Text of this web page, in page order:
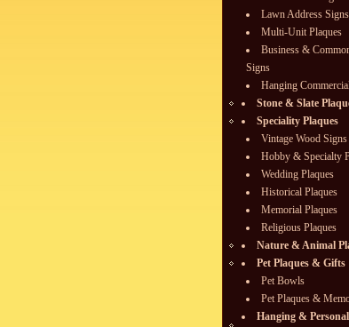
Lawn Address Signs
Multi-Unit Plaques
Business &
Signs
Hanging
Stone & Slate
Speciality Plaques
Vintage Wood Signs
Hobby & Specialty
Wedding Plaques
Historical Plaques
Memorial Plaques
Religious Plaques
Nature & Animal
Pet Plaques & Gifts
Pet Bowls
Pet Plaques &
Hanging &